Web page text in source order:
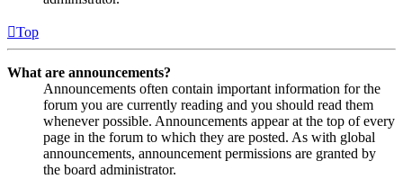
Top
What are announcements?
Announcements often contain important information for the
forum you are currently reading and you should read them
whenever possible. Announcements appear at the top of every
page in the forum to which they are posted. As with global
announcements, announcement permissions are granted by
the board administrator.